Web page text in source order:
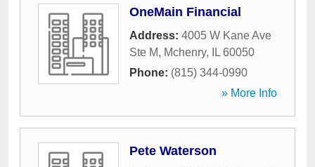
OneMain Financial
Address: 4005 W Kane Ave
Ste M, Mchenry, IL 60050
Phone: (815) 344-0990
» More Info
Pete Waterson